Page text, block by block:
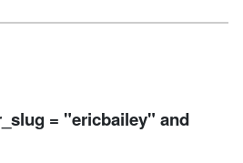
= "ericbailey" and